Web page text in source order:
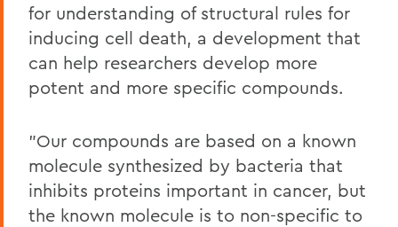
for understanding of structural rules for
inducing cell death, a development that
can help researchers develop more
potent and more specific compounds.
"Our compounds are based on a known
molecule synthesized by bacteria that
inhibits proteins important in cancer, but
the known molecule is to non-specific to